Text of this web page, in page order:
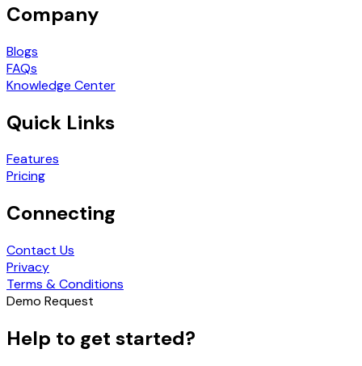
Company
Blogs
FAQs
Knowledge Center
Quick Links
Features
Pricing
Connecting
Contact Us
Privacy
Terms & Conditions
Demo Request
Help to get started?